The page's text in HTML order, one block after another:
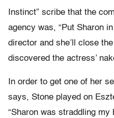
Instinct” scribe that the
agency was, “Put Sharon
director and she’ll close
discovered the actress’
In order to get one of her
says, Stone played on
“Sharon was straddling